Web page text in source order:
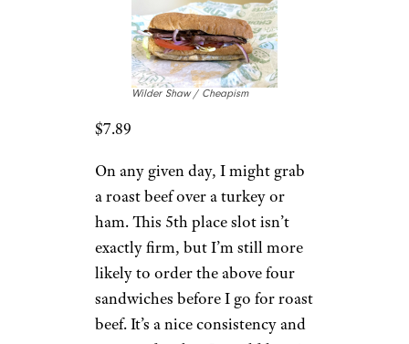
Wilder Shaw / Cheapism
$7.89
On any given day, I might grab
a roast beef over a turkey or
ham. This 5th place slot isn’t
exactly firm, but I’m still more
likely to order the above four
sandwiches before I go for roast
beef. It’s a nice consistency and